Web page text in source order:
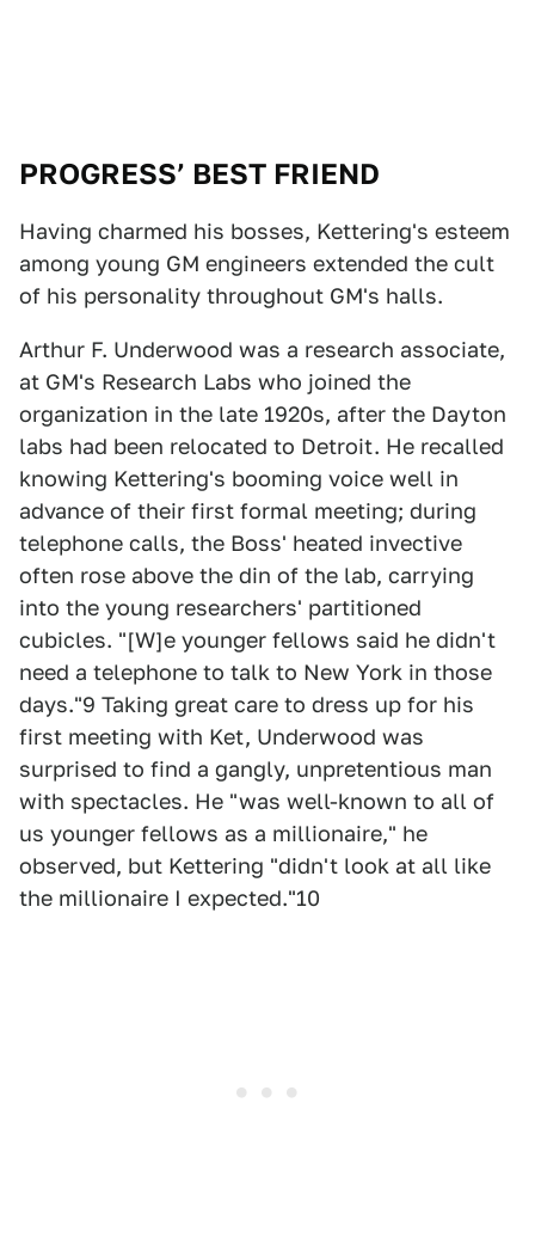
PROGRESS’ BEST FRIEND
Having charmed his bosses, Kettering's esteem
among young GM engineers extended the cult
of his personality throughout GM's halls.
Arthur F. Underwood was a research associate,
at GM's Research Labs who joined the
organization in the late 1920s, after the Dayton
labs had been relocated to Detroit. He recalled
knowing Kettering's booming voice well in
advance of their first formal meeting; during
telephone calls, the Boss' heated invective
often rose above the din of the lab, carrying
into the young researchers' partitioned
cubicles. "[W]e younger fellows said he didn't
need a telephone to talk to New York in those
days."9 Taking great care to dress up for his
first meeting with Ket, Underwood was
surprised to find a gangly, unpretentious man
with spectacles. He "was well-known to all of
us younger fellows as a millionaire," he
observed, but Kettering "didn't look at all like
the millionaire I expected."10